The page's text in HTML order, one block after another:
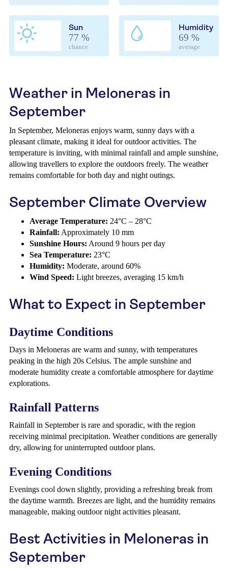
Sun
77 %
chance
Humidity
69 %
average
Weather in Meloneras in
September
In September, Meloneras enjoys warm, sunny days with a
pleasant climate, making it ideal for outdoor activities. The
temperature is inviting, with minimal rainfall and ample sunshine,
allowing travellers to explore the outdoors freely. The weather
remains comfortable for both day and night outings.
September Climate Overview
Average Temperature: 24°C – 28°C
Rainfall: Approximately 10 mm
Sunshine Hours: Around 9 hours per day
Sea Temperature: 23°C
Humidity: Moderate, around 60%
Wind Speed: Light breezes, averaging 15 km/h
What to Expect in September
Daytime Conditions
Days in Meloneras are warm and sunny, with temperatures
peaking in the high 20s Celsius. The ample sunshine and
moderate humidity create a comfortable atmosphere for daytime
explorations.
Rainfall Patterns
Rainfall in September is rare and sporadic, with the region
receiving minimal precipitation. Weather conditions are generally
dry, allowing for uninterrupted outdoor plans.
Evening Conditions
Evenings cool down slightly, providing a refreshing break from
the daytime warmth. Breezes are light, and the humidity remains
manageable, making outdoor night activities pleasant.
Best Activities in Meloneras in
September